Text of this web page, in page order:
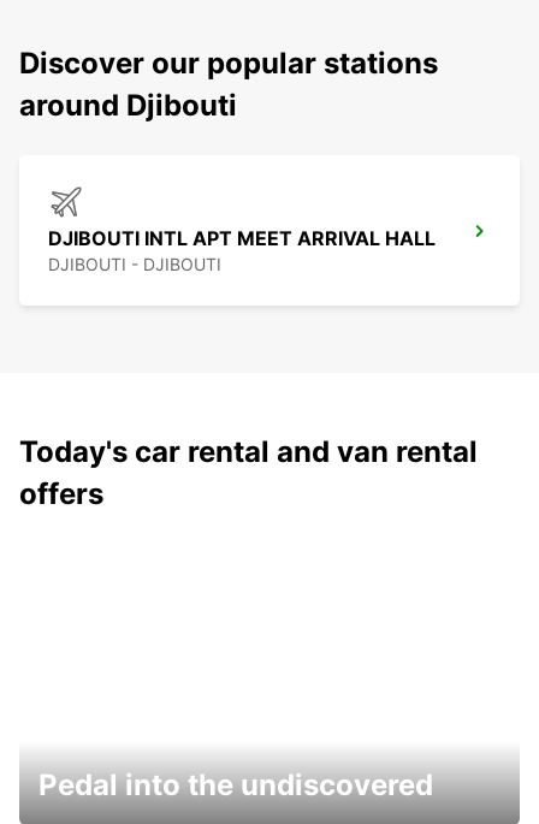
Discover our popular stations
around Djibouti
DJIBOUTI INTL APT MEET ARRIVAL HALL
DJIBOUTI - DJIBOUTI
Today's car rental and van rental
offers
Pedal into the undiscovered